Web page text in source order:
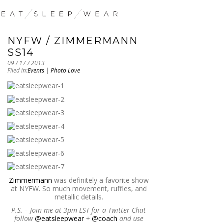
NYFW / ZIMMERMANN
SS14
09 / 17 / 2013
Filed in:Events | Photo Love
Zimmermann was definitely a favorite show
at NYFW. So much movement, ruffles, and
metallic details.
P.S. – Join me at 3pm EST for a Twitter Chat
follow@eatsleepwear+ @coach and use